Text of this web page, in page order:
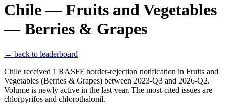
Chile — Fruits and Vegetables
— Berries & Grapes
← back to leaderboard
Chile received 1 RASFF border-rejection notification in Fruits and
Vegetables (Berries & Grapes) between 2023-Q3 and 2026-Q2.
Volume is newly active in the last year. The most-cited issues are
chlorpyrifos and chlorothalonil.